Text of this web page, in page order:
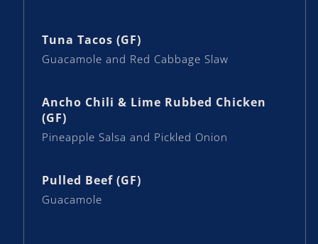
Tuna Tacos (GF)
Guacamole and Red Cabbage Slaw
Ancho Chili & Lime Rubbed Chicken
(GF)
Pineapple Salsa and Pickled Onion
Pulled Beef (GF)
Guacamole